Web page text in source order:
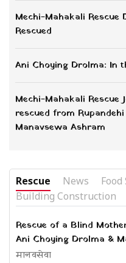
Mechi-Mahakali Rescue
Rescued
Ani Choying Drolma: In
Mechi-Mahakali Rescue
rescued from
Manavsewa Ashram
Rescue News
Food
Building Construction
Rescue of a Blind
Ani Choying Drolma &
मानवसेवा